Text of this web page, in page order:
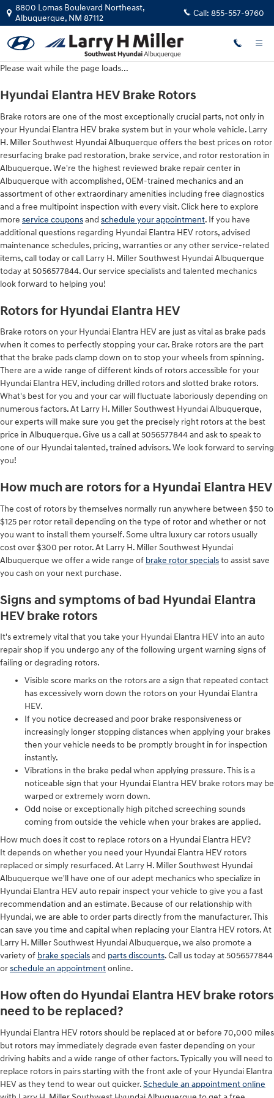
Skip to main content
Hyundai Elantra HEV Brake Rotors
8800 Lomas Boulevard Northeast,
Albuquerque, NM 87112 Call: 855-557-9760
Please wait while the page loads...
Hyundai Elantra HEV Brake Rotors
Brake rotors are one of the most exceptionally crucial parts, not only in
your Hyundai Elantra HEV brake system but in your whole vehicle. Larry
H. Miller Southwest Hyundai Albuquerque offers the best prices on rotor
resurfacing brake pad restoration, brake service, and rotor restoration in
Albuquerque. We're the highest reviewed brake repair center in
Albuquerque with accomplished, OEM-trained mechanics and an
assortment of other extraordinary amenities including free diagnostics
and a free multipoint inspection with every visit. Click here to explore
more service couponsand schedule your appointment. If you have
additional questions regarding Hyundai Elantra HEV rotors, advised
maintenance schedules, pricing, warranties or any other service-related
items, call today or call Larry H. Miller Southwest Hyundai Albuquerque
today at 5056577844. Our service specialists and talented mechanics
look forward to helping you!
Rotors for Hyundai Elantra HEV
Brake rotors on your Hyundai Elantra HEV are just as vital as brake pads
when it comes to perfectly stopping your car. Brake rotors are the part
that the brake pads clamp down on to stop your wheels from spinning.
There are a wide range of different kinds of rotors accessible for your
Hyundai Elantra HEV, including drilled rotors and slotted brake rotors.
What's best for you and your car will fluctuate laboriously depending on
numerous factors. At Larry H. Miller Southwest Hyundai Albuquerque,
our experts will make sure you get the precisely right rotors at the best
price in Albuquerque. Give us a call at 5056577844 and ask to speak to
one of our Hyundai talented, trained advisors. We look forward to serving
you!
How much are rotors for a Hyundai Elantra HEV
The cost of rotors by themselves normally run anywhere between $50 to
$125 per rotor retail depending on the type of rotor and whether or not
you want to install them yourself. Some ultra luxury car rotors usually
cost over $300 per rotor. At Larry H. Miller Southwest Hyundai
Albuquerque we offer a wide range of brake rotor specialsto assist save
you cash on your next purchase.
Signs and symptoms of bad Hyundai Elantra
HEV brake rotors
It's extremely vital that you take your Hyundai Elantra HEV into an auto
repair shop if you undergo any of the following urgent warning signs of
failing or degrading rotors.
Visible score marks on the rotors are a sign that repeated contact
has excessively worn down the rotors on your Hyundai Elantra
HEV.
If you notice decreased and poor brake responsiveness or
increasingly longer stopping distances when applying your brakes
then your vehicle needs to be promptly brought in for inspection
instantly.
Vibrations in the brake pedal when applying pressure. This is a
noticeable sign that your Hyundai Elantra HEV brake rotors may be
warped or extremely worn down.
Odd noise or exceptionally high pitched screeching sounds
coming from outside the vehicle when your brakes are applied.
How much does it cost to replace rotors on a Hyundai Elantra HEV?
It depends on whether you need your Hyundai Elantra HEV rotors
replaced or simply resurfaced. At Larry H. Miller Southwest Hyundai
Albuquerque we'll have one of our adept mechanics who specialize in
Hyundai Elantra HEV auto repair inspect your vehicle to give you a fast
recommendation and an estimate. Because of our relationship with
Hyundai, we are able to order parts directly from the manufacturer. This
can save you time and capital when replacing your Elantra HEV rotors. At
Larry H. Miller Southwest Hyundai Albuquerque, we also promote a
variety of brake specialsand parts discounts. Call us today at 5056577844
orschedule an appointmentonline.
How often do Hyundai Elantra HEV brake rotors
need to be replaced?
Hyundai Elantra HEV rotors should be replaced at or before 70,000 miles
but rotors may immediately degrade even faster depending on your
driving habits and a wide range of other factors. Typically you will need to
replace rotors in pairs starting with the front axle of your Hyundai Elantra
HEV as they tend to wear out quicker.Schedule an appointment online